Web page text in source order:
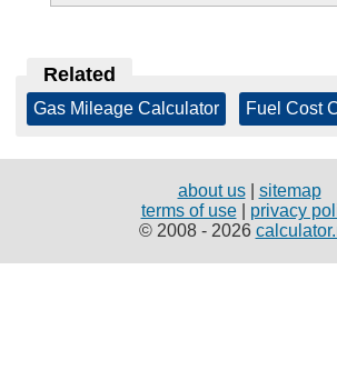
Related
Gas Mileage Calculator Fuel Cost
about us| sitemap
terms of use| privacy
© 2008 - 2026